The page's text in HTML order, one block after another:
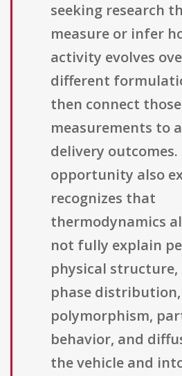
seeking research
measure or infer
activity evolves
different
then connect those
measurements to
delivery outcomes.
opportunity also
recognizes that
thermodynamics
not fully explain
physical structure,
phase distribution,
polymorphism,
behavior, and
the vehicle and